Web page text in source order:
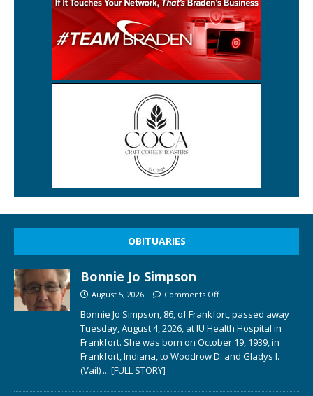
OBITUARIES
Bonnie Jo Simpson
August 5, 2026 Comments Off
Bonnie Jo Simpson, 86, of Frankfort, passed away
Tuesday, August 4, 2026, at IU Health Hospital in
Frankfort. She was born on October 19, 1939, in
Frankfort, Indiana, to Woodrow D. and Gladys I.
(Vail) ... [FULL STORY]